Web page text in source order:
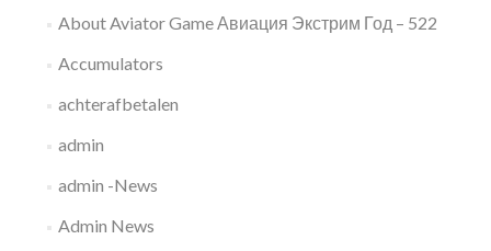
About Aviator Game Авиация Экстрим Год – 522
Accumulators
achterafbetalen
admin
admin -News
Admin News